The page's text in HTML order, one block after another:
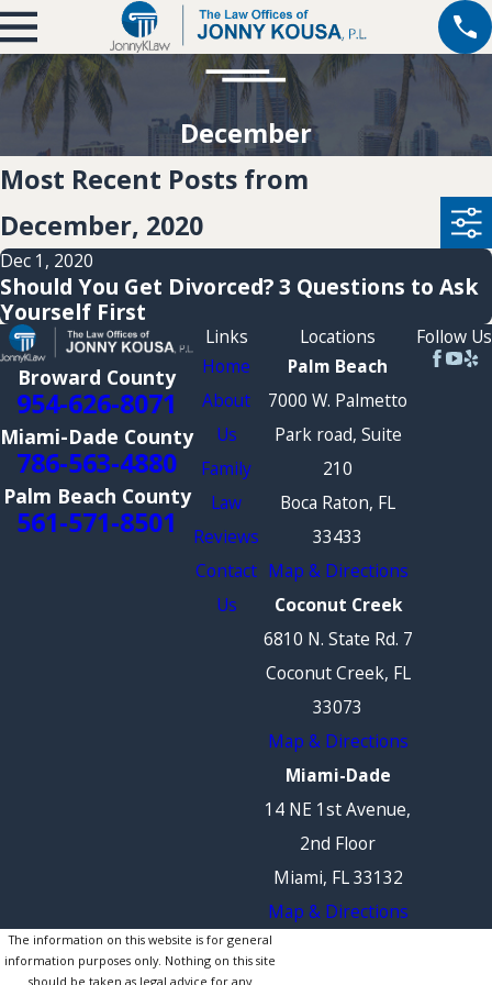
December
Most Recent Posts from
December, 2020
Dec 1, 2020
Should You Get Divorced? 3 Questions to Ask
Yourself First
Broward County
954-626-8071
Miami-Dade County
786-563-4880
Palm Beach County
561-571-8501
Links
Home
About
Us
Family
Law
Reviews
Contact
Us
Locations
Palm Beach
7000 W. Palmetto
Park road, Suite
210
Boca Raton, FL
33433
Map & Directions
Coconut Creek
6810 N. State Rd. 7
Coconut Creek, FL
33073
Map & Directions
Miami-Dade
14 NE 1st Avenue,
2nd Floor
Miami, FL 33132
Map & Directions
Follow Us
The information on this website is for general
information purposes only. Nothing on this site
should be taken as legal advice for any